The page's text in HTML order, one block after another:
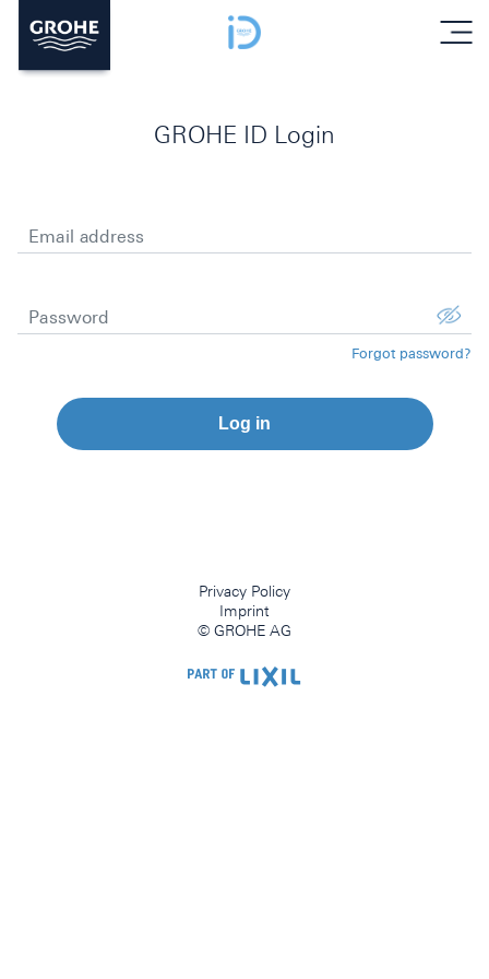
menu
GROHE ID Login
Email address
Password
Forgot password?
Log in
Privacy Policy
Imprint
© GROHE AG